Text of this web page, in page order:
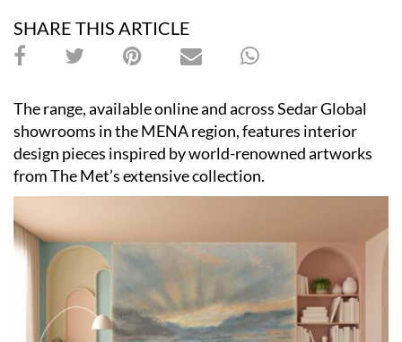
SHARE THIS ARTICLE
The range, available online and across Sedar Global
showrooms in the MENA region, features interior
design pieces inspired by world-renowned artworks
from The Met’s extensive collection.